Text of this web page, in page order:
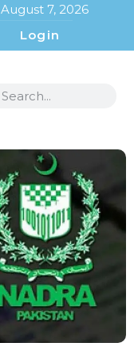
August 7, 2026
Login